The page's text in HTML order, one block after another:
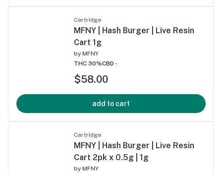
Cartridge
MFNY | Hash Burger | Live Resin
Cart 1g
by MFNY
THC 30%CBD -
$58.00
add to cart
Cartridge
MFNY | Hash Burger | Live Resin
Cart 2pk x 0.5g | 1g
by MFNY